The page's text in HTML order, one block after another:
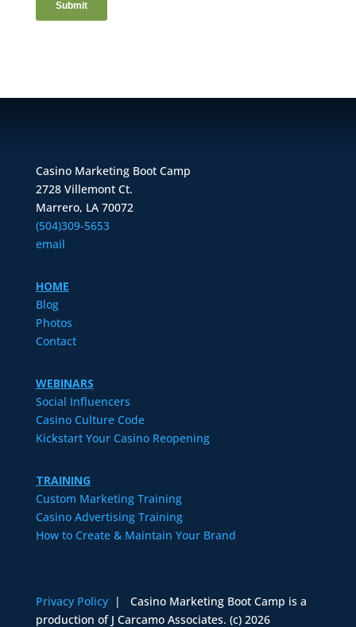
Casino Marketing Boot Camp
2728 Villemont Ct.
Marrero, LA 70072
(504)309-5653
email
HOME
Blog
Photos
Contact
WEBINARS
Social Influencers
Casino Culture Code
Kickstart Your Casino Reopening
TRAINING
Custom Marketing Training
Casino Advertising Training
How to Create & Maintain Your Brand
Privacy Policy | Casino Marketing Boot Camp is a
production of J Carcamo Associates. (c) 2026